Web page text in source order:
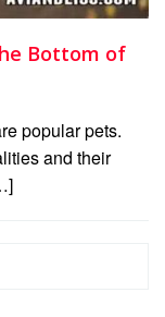
Bottom of
popular pets.
and their